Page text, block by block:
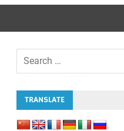
TRANSLATE